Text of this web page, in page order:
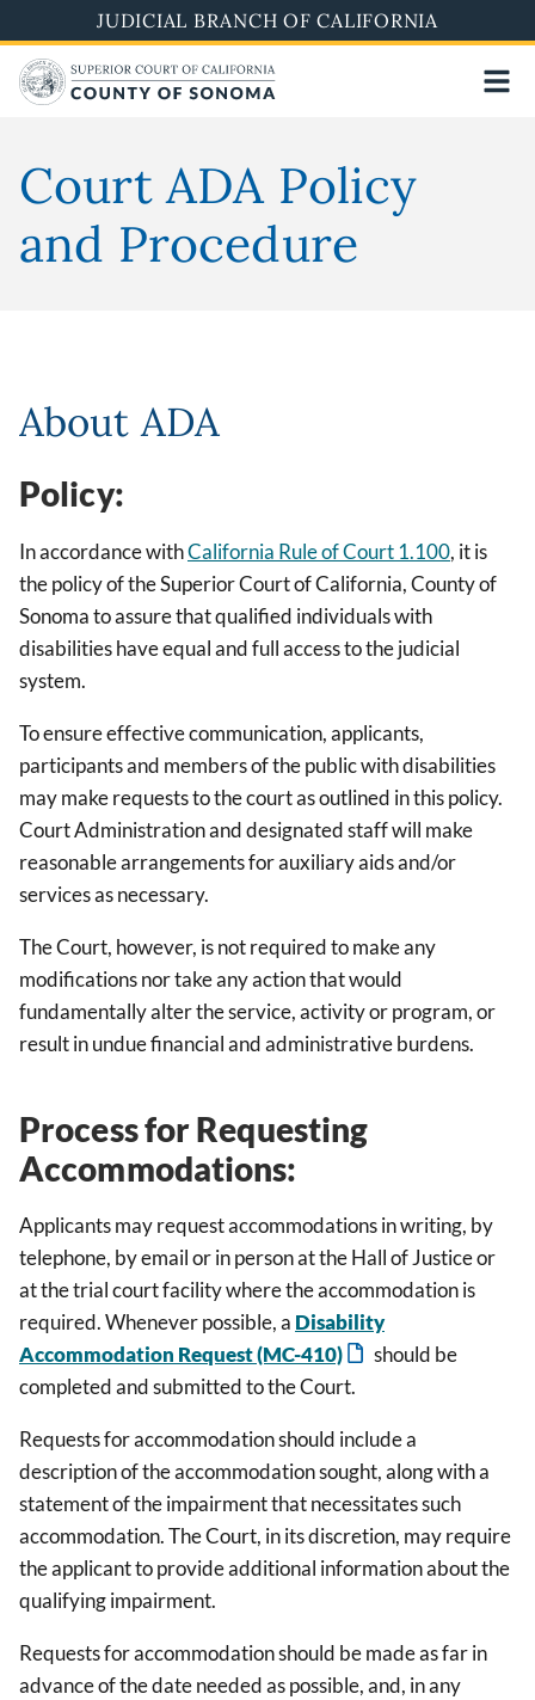
to
main
content
JUDICIAL BRANCH OF CALIFORNIA
Court ADA Policy
and Procedure
About ADA
Policy:
In accordance withCalifornia Rule of Court 1.100, it is
the policy of the Superior Court of California, County of
Sonoma to assure that qualified individuals with
disabilities have equal and full access to the judicial
system.
To ensure effective communication, applicants,
participants and members of the public with disabilities
may make requests to the court as outlined in this policy.
Court Administration and designated staff will make
reasonable arrangements for auxiliary aids and/or
services as necessary.
The Court, however, is not required to make any
modifications nor take any action that would
fundamentally alter the service, activity or program, or
result in undue financial and administrative burdens.
Process for Requesting
Accommodations:
Applicants may request accommodations in writing, by
telephone, by email or in person at the Hall of Justice or
at the trial court facility where the accommodation is
required. Whenever possible, a Disability
Accommodation Request (MC-410)
should be
completed and submitted to the Court.
Requests for accommodation should include a
description of the accommodation sought, along with a
statement of the impairment that necessitates such
accommodation. The Court, in its discretion, may require
the applicant to provide additional information about the
qualifying impairment.
Requests for accommodation should be made as far in
advance of the date needed as possible, and, in any